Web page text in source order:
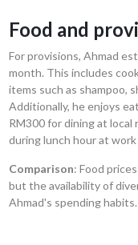
Food and
For provisions, Ahmad
month. This includes
items such as shampoo,
Additionally, he enjoys
RM300 for dining at
during lunch hour at
Comparison: Food
but the availability of
Ahmad's spending habits.